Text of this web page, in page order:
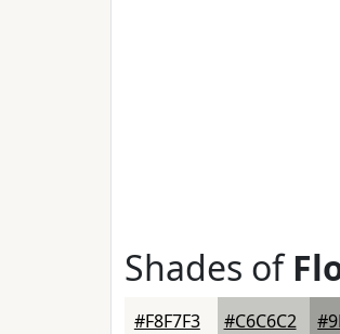
Shades of
#F8F7F3 #C6C6C2